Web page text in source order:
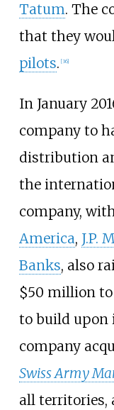
Tatum. The
that they
pilots. [36]
In January
company to
distribution
the
company,
America, J.P.
Banks, also
$50 million
to build upon
company
Swiss Army
all territories,